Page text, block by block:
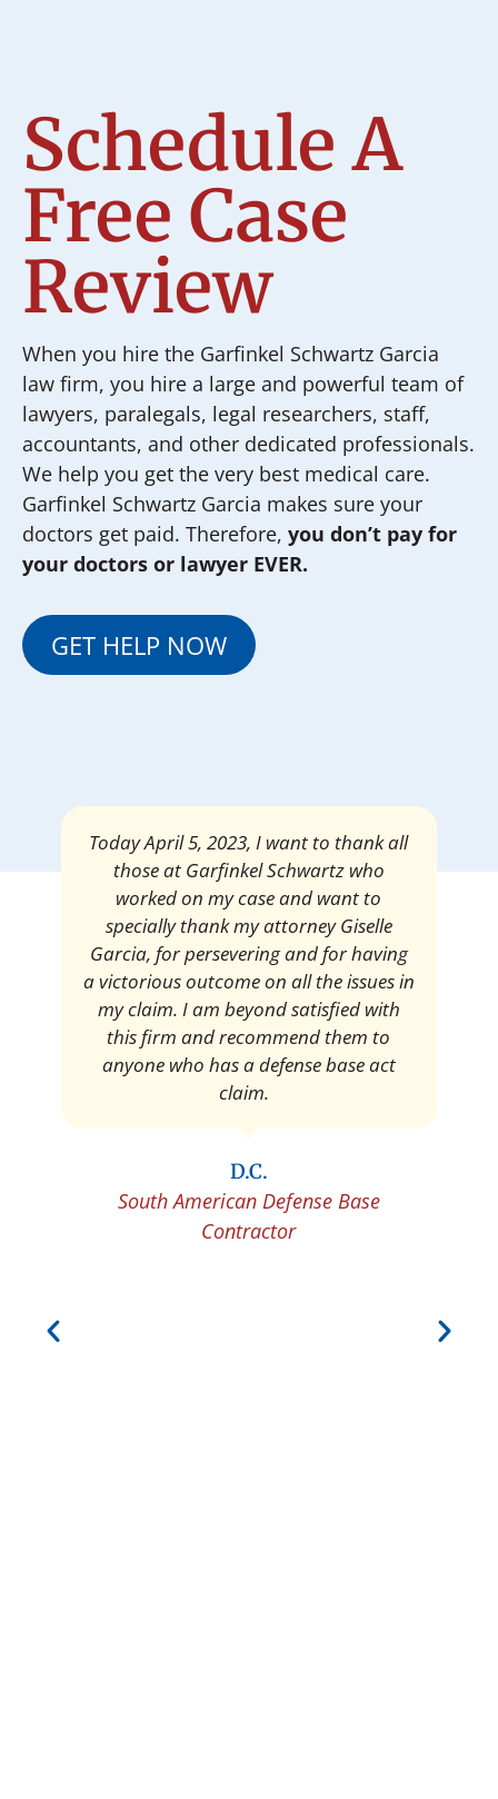
Schedule A
Free Case
Review
When you hire the Garfinkel Schwartz Garcia
law firm, you hire a large and powerful team of
lawyers, paralegals, legal researchers, staff,
accountants, and other dedicated professionals.
We help you get the very best medical care.
Garfinkel Schwartz Garcia makes sure your
doctors get paid. Therefore, you don’t pay for
your doctors or lawyer EVER.
GET HELP NOW
Mrs. Giselle Garcia, I am pleased and
satisfied with the amount of my
settlement. Thank you very much for
your services. I am eternally grateful for
your work.
Pedro Neyra
Protective Agent